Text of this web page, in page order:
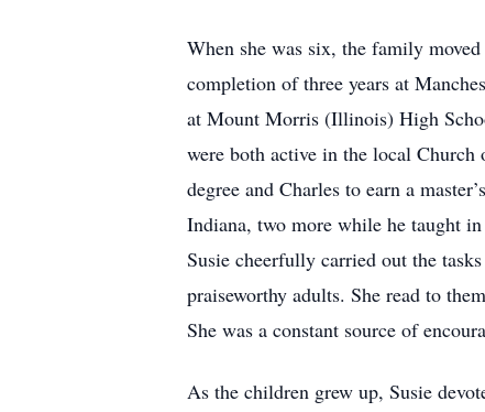
When she was six, the family
completion of three years at
at Mount Morris (Illinois) High
were both active in the local Church
degree and Charles to earn a
Indiana, two more while he taught
Susie cheerfully carried out the
praiseworthy adults. She read to
She was a constant source of
As the children grew up, Susie